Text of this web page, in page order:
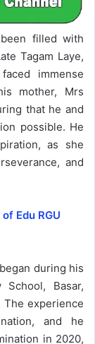
filled with
Tagam Laye,
immense
mother, Mrs
that he and
possible. He
as she
and
Edu RGU
during his
Basar,
experience
and he
in 2020,